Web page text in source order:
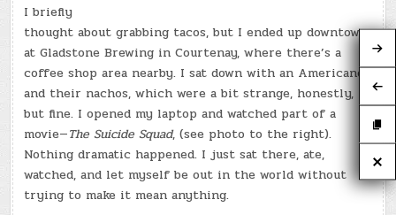
I briefly
thought about grabbing tacos, but I ended up downtown
at Gladstone Brewing in Courtenay, where there’s a
coffee shop area nearby. I sat down with an Americano
and their nachos, which were a bit strange, honestly,
but fine. I opened my laptop and watched part of a
movie—The Suicide Squad, (see photo to the right).
Nothing dramatic happened. I just sat there, ate,
watched, and let myself be out in the world without
trying to make it mean anything.